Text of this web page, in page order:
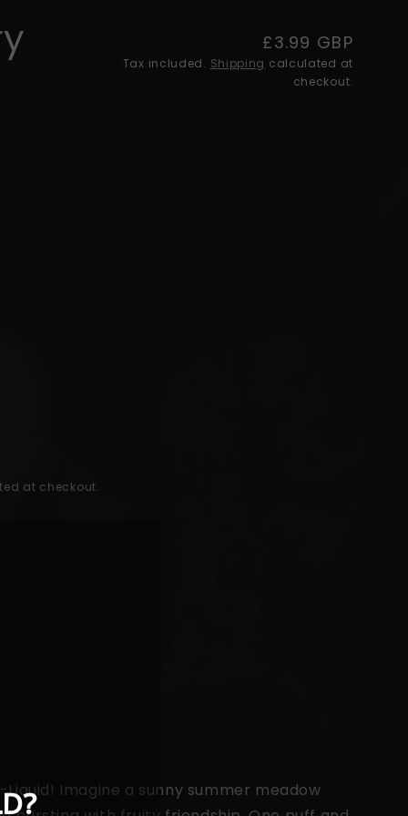
Regular
price
£3.99 GBP
Tax included. Shipping calculated at
checkout.
at checkout.
Imagine a sunny summer meadow